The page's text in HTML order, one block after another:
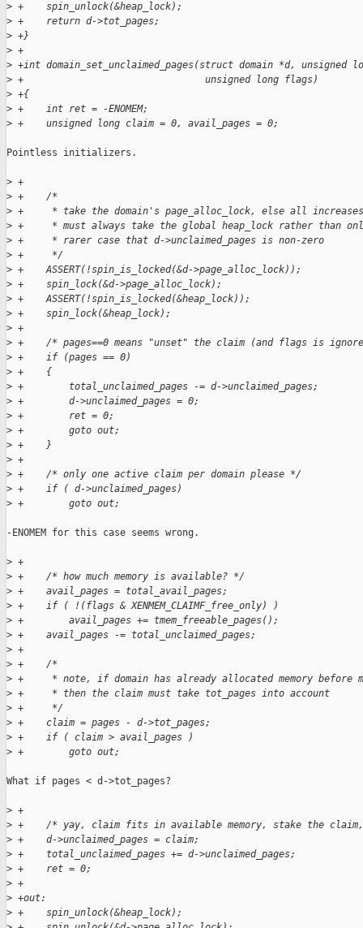
> +    spin_unlock(&heap_lock);
> +    return d->tot_pages;
> +}
> +
> +int domain_set_unclaimed_pages(struct domain *d, unsigned
> +                                unsigned long flags)
> +{
> +    int ret = -ENOMEM;
> +    unsigned long claim = 0, avail_pages = 0;
Pointless initializers.
> +
> +    /*
> +     * take the domain's page_alloc_lock, else all
> +     * must always take the global heap_lock rather than
> +     * rarer case that d->unclaimed_pages is non-zero
> +     */
> +    ASSERT(!spin_is_locked(&d->page_alloc_lock));
> +    spin_lock(&d->page_alloc_lock);
> +    ASSERT(!spin_is_locked(&heap_lock));
> +    spin_lock(&heap_lock);
> +
> +    /* pages==0 means "unset" the claim (and flags is
> +    if (pages == 0)
> +    {
> +        total_unclaimed_pages -= d->unclaimed_pages;
> +        d->unclaimed_pages = 0;
> +        ret = 0;
> +        goto out;
> +    }
> +
> +    /* only one active claim per domain please */
> +    if ( d->unclaimed_pages)
> +        goto out;
-ENOMEM for this case seems wrong.
> +
> +    /* how much memory is available? */
> +    avail_pages = total_avail_pages;
> +    if ( !(flags & XENMEM_CLAIMF_free_only) )
> +        avail_pages += tmem_freeable_pages();
> +    avail_pages -= total_unclaimed_pages;
> +
> +    /*
> +     * note, if domain has already allocated memory before
> +     * then the claim must take tot_pages into account
> +     */
> +    claim = pages - d->tot_pages;
> +    if ( claim > avail_pages )
> +        goto out;
What if pages < d->tot_pages?
> +
> +    /* yay, claim fits in available memory, stake the
> +    d->unclaimed_pages = claim;
> +    total_unclaimed_pages += d->unclaimed_pages;
> +    ret = 0;
> +
> +out:
> +    spin_unlock(&heap_lock);